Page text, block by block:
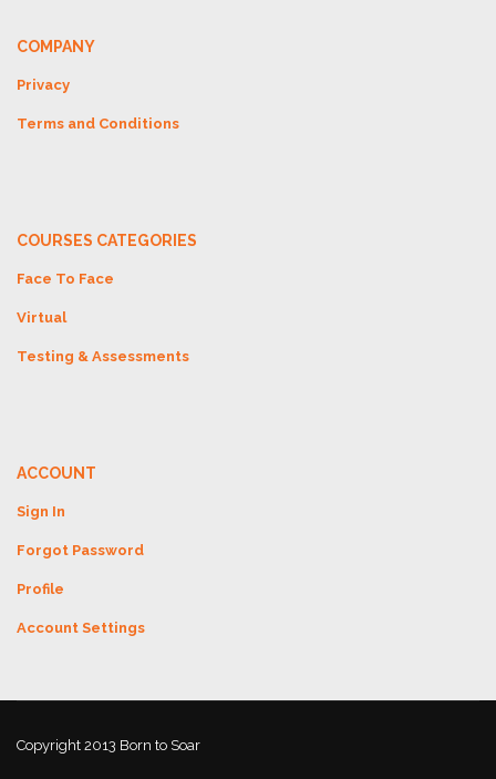
COMPANY
Privacy
Terms and Conditions
COURSES CATEGORIES
Face To Face
Virtual
Testing & Assessments
ACCOUNT
Sign In
Forgot Password
Profile
Account Settings
Copyright 2013 Born to Soar